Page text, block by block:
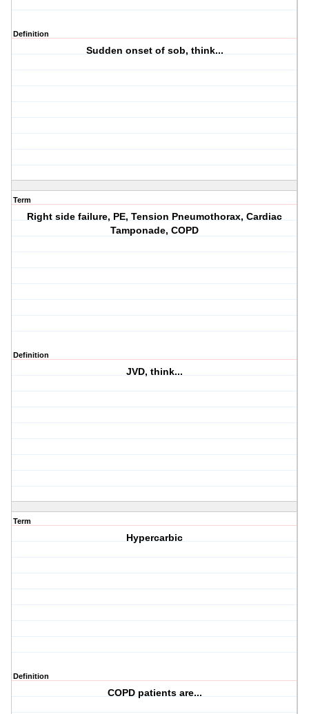
Definition
Sudden onset of sob, think...
Term
Right side failure, PE, Tension Pneumothorax, Cardiac
Tamponade, COPD
Definition
JVD, think...
Term
Hypercarbic
Definition
COPD patients are...